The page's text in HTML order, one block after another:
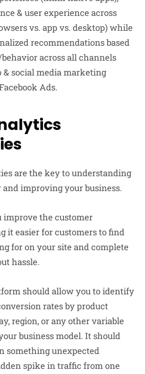
& user experience across
vs. app vs. desktop) while
recommendations based
across all channels
& social media marketing
Ads.
are the key to understanding
improving your business.
the customer
it easier for customers to find
for on your site and complete
hassle.
should allow you to identify
rates by product
region, or any other variable
business model. It should
something unexpected
spike in traffic from one